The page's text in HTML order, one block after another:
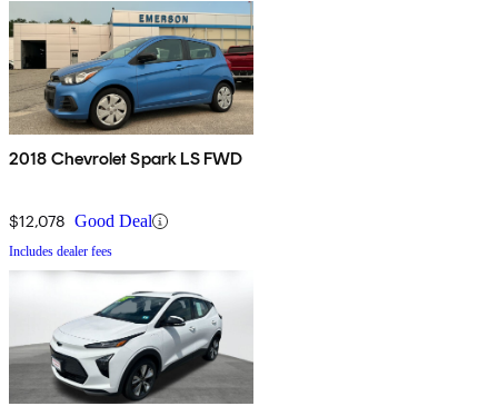
2018 Chevrolet Spark LS FWD
$12,078 Good Deal
Includes dealer fees